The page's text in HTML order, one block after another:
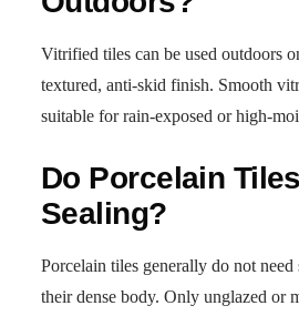
Vitrified tiles can be used outdoors
textured, anti-skid finish. Smooth
suitable for rain-exposed or high-
Do Porcelain
Sealing?
Porcelain tiles generally do not need
their dense body. Only unglazed or